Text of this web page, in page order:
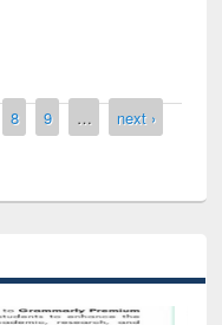
8 9 …
next ›